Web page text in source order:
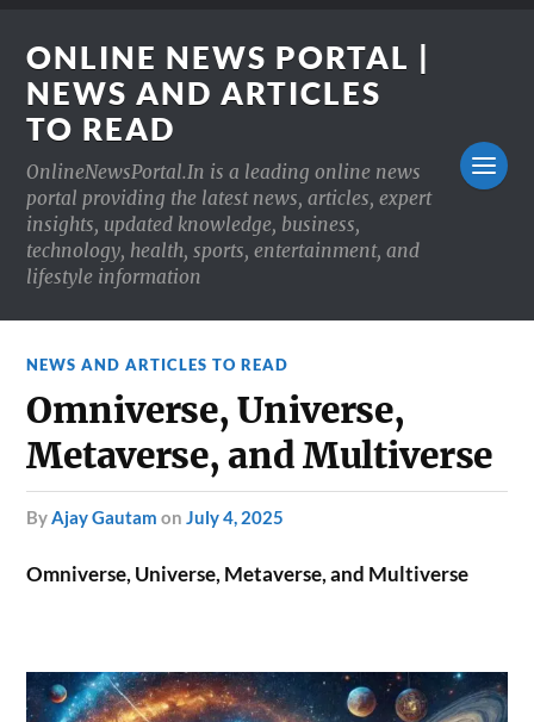
ONLINE NEWS PORTAL |
NEWS AND ARTICLES
TO READ
OnlineNewsPortal.In is a leading online news
portal providing the latest news, articles, expert
insights, updated knowledge, business,
technology, health, sports, entertainment, and
lifestyle information
NEWS AND ARTICLES TO READ
Omniverse, Universe,
Metaverse, and Multiverse
byAjay Gautam onJuly 4, 2025
Omniverse, Universe, Metaverse, and Multiverse